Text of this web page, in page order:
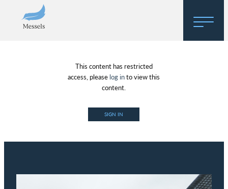
About
Regulatory Hosting
This content has restricted
access, please log into view this
content.
SIGN IN